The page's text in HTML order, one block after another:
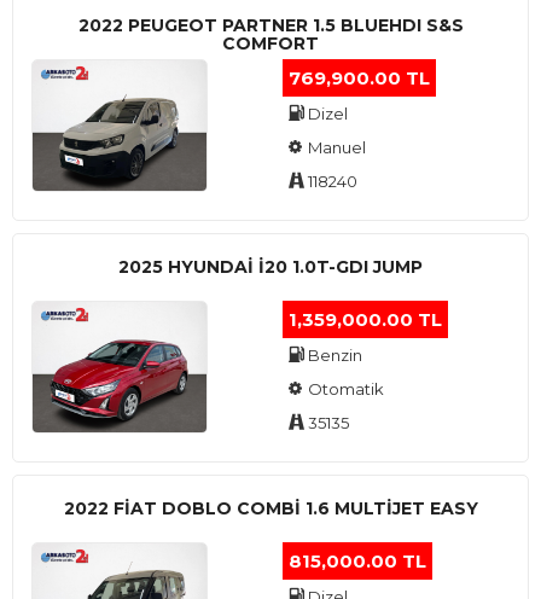
2022 PEUGEOT PARTNER 1.5 BLUEHDI S&S
COMFORT
769,900.00 TL
Dizel
Manuel
118240
2025 HYUNDAI I20 1.0T-GDI JUMP
1,359,000.00 TL
Benzin
Otomatik
35135
2022 FIAT DOBLO COMBI 1.6 MULTIJET EASY
815,000.00 TL